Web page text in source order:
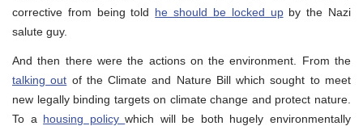
corrective from being told he should be locked upby the Nazi
salute guy.
And then there were the actions on the environment. From the
talking out of the Climate and Nature Bill which sought to meet
new legally binding targets on climate change and protect nature.
To a housing policywhich will be both hugely environmentally